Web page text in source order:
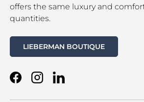
offers the same luxury and
quantities.
LIEBERMAN BOUTIQUE
FacebookInstagramLinkedIn